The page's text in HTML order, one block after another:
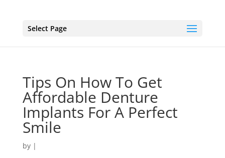
Select Page
Tips On How To Get
Affordable Denture
Implants For A Perfect
Smile
by |